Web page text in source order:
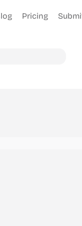
Pricing